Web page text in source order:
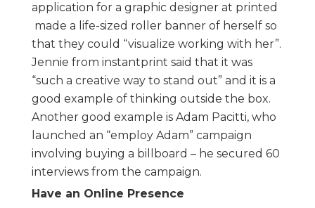
application for a graphic designer at printed
made a life-sized roller banner of herself so
that they could “visualize working with her”.
Jennie from instantprint said that it was
“such a creative way to stand out” and it is a
good example of thinking outside the box.
Another good example is Adam Pacitti, who
launched an “employ Adam” campaign
involving buying a billboard – he secured 60
interviews from the campaign.
Have an Online Presence